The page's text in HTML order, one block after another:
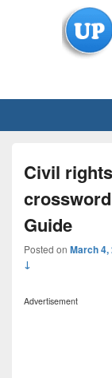
uppolice.org UP
Civil
Guide
Posted on March 4,
↓
Advertisement